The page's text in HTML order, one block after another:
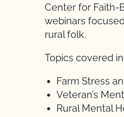
Center for Faith-
webinars
rural folk.
Topics covered
Farm Stress
Veteran’s
Rural Mental